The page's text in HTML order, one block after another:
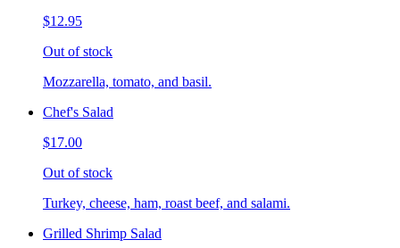
$12.95
Out of stock
Mozzarella, tomato, and basil.
Chef's Salad
$17.00
Out of stock
Turkey, cheese, ham, roast beef, and salami.
Grilled Shrimp Salad